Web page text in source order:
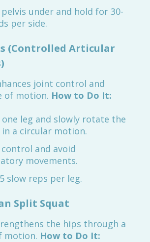
under and hold for 30-
per side.
(Controlled Articular
joint control and
of motion. How to Do It:
one leg and slowly rotate the
a circular motion.
and avoid
movements.
slow reps per leg.
Split Squat
the hips through a
motion. How to Do It: